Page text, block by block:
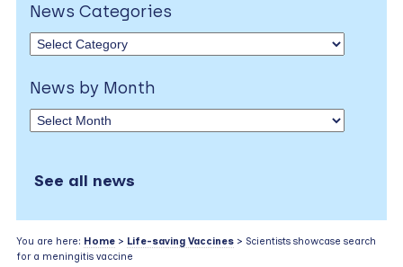
News Categories
News by Month
See all news
You are here: Home> Life-saving Vaccines> Scientists showcase search
for a meningitis vaccine